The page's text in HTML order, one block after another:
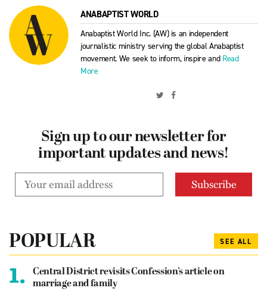
ANABAPTIST WORLD
Anabaptist World Inc. (AW) is an independent
journalistic ministry serving the global Anabaptist
movement. We seek to inform, inspire and Read
More
Sign up to our newsletter for
important updates and news!
POPULAR SEE ALL
1.
Central District revisits Confession’s article on
marriage and family